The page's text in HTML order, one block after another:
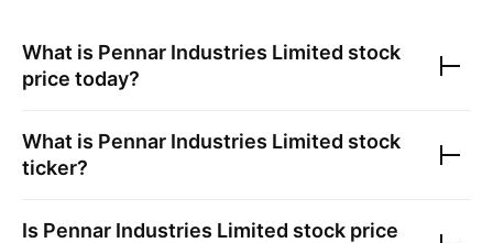
What is Pennar Industries Limited stock
price today?
What is Pennar Industries Limited stock
ticker?
Is Pennar Industries Limited stock price